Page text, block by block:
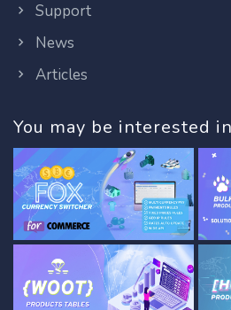
Support
News
Articles
You may be interested